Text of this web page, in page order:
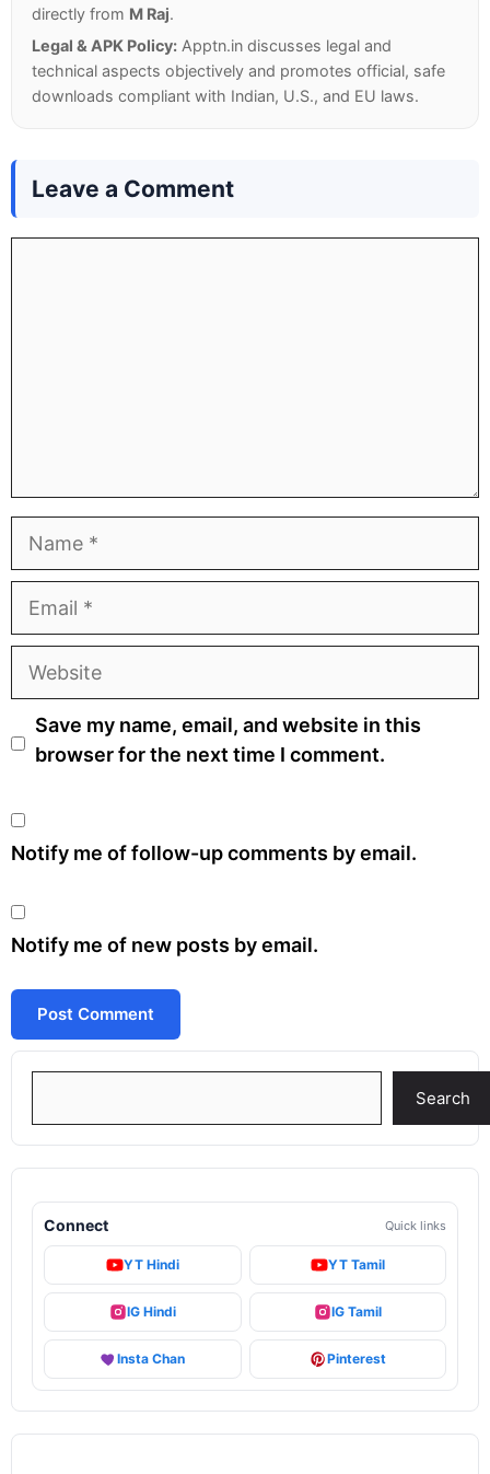
directly from M Raj.
Legal & APK Policy: Apptn.in discusses legal and
technical aspects objectively and promotes official, safe
downloads compliant with Indian, U.S., and EU laws.
Leave a Comment
Website
Save my name, email, and website in this
browser for the next time I comment.
Notify me of follow-up comments by email.
Notify me of new posts by email.
Search
Connect Quick links
YT Hindi YT Tamil
IG Hindi IG Tamil
Insta Chan Pinterest